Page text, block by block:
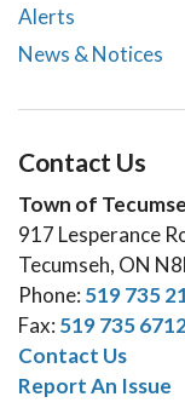
Alerts
News & Notices
Contact Us
Town of
917 Lesperance
Tecumseh, ON
Phone: 519 735
Fax: 519 735
Contact Us
Report An Issue